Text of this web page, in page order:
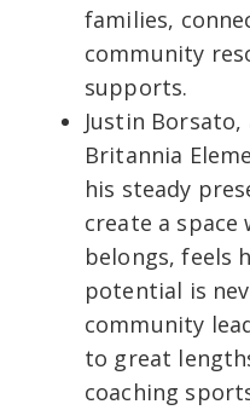
families,
community
supports.
Justin
Britannia
his steady
create a space
belongs, feels
potential is
community
to great
coaching